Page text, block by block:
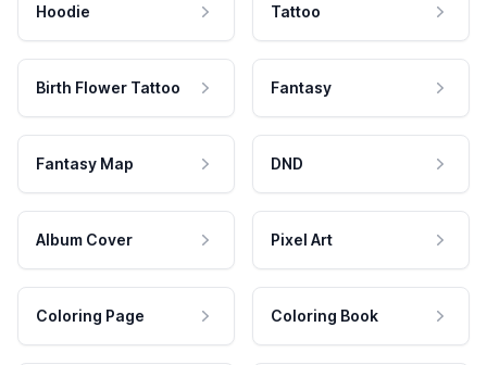
Hoodie Tattoo
Birth Flower Tattoo Fantasy
Fantasy Map DND
Album Cover Pixel Art
Coloring Page Coloring Book